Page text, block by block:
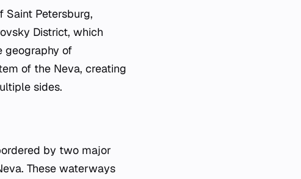
Petersburg,
District, which
geography of
of the Neva, creating
sides.
by two major
These waterways